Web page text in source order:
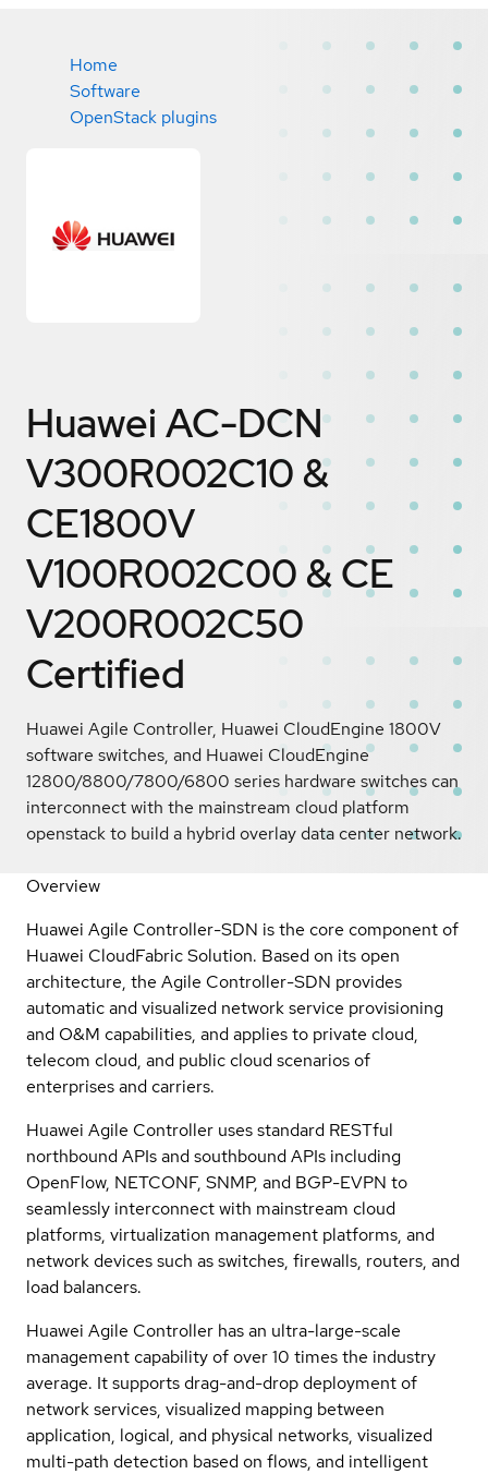
Home
Software
OpenStack plugins
Huawei AC-DCN
V300R002C10 &
CE1800V
V100R002C00 & CE
V200R002C50
Certified
Huawei Agile Controller, Huawei CloudEngine 1800V
software switches, and Huawei CloudEngine
12800/8800/7800/6800 series hardware switches can
interconnect with the mainstream cloud platform
openstack to build a hybrid overlay data center network.
Overview
Huawei Agile Controller-SDN is the core component of
Huawei CloudFabric Solution. Based on its open
architecture, the Agile Controller-SDN provides
automatic and visualized network service provisioning
and O&M capabilities, and applies to private cloud,
telecom cloud, and public cloud scenarios of
enterprises and carriers.
Huawei Agile Controller uses standard RESTful
northbound APIs and southbound APIs including
OpenFlow, NETCONF, SNMP, and BGP-EVPN to
seamlessly interconnect with mainstream cloud
platforms, virtualization management platforms, and
network devices such as switches, firewalls, routers, and
load balancers.
Huawei Agile Controller has an ultra-large-scale
management capability of over 10 times the industry
average. It supports drag-and-drop deployment of
network services, visualized mapping between
application, logical, and physical networks, visualized
multi-path detection based on flows, and intelligent